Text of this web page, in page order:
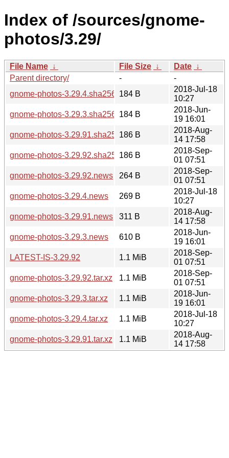
Index of /sources/gnome-
photos/3.29/
File Name ↓ File Size ↓ Date ↓
Parent directory/
-
-
gnome-photos-3.29.4.sha256sum
184 B
2018-Jul-18
10:27
gnome-photos-3.29.3.sha256sum
184 B
2018-Jun-
19 16:01
gnome-photos-3.29.91.sha256sum
186 B
2018-Aug-
14 17:58
gnome-photos-3.29.92.sha256sum
186 B
2018-Sep-
01 07:51
gnome-photos-3.29.92.news
264 B
2018-Sep-
01 07:51
gnome-photos-3.29.4.news
269 B
2018-Jul-18
10:27
gnome-photos-3.29.91.news
311 B
2018-Aug-
14 17:58
gnome-photos-3.29.3.news
610 B
2018-Jun-
19 16:01
LATEST-IS-3.29.92
1.1 MiB
2018-Sep-
01 07:51
gnome-photos-3.29.92.tar.xz
1.1 MiB
2018-Sep-
01 07:51
gnome-photos-3.29.3.tar.xz
1.1 MiB
2018-Jun-
19 16:01
gnome-photos-3.29.4.tar.xz
1.1 MiB
2018-Jul-18
10:27
gnome-photos-3.29.91.tar.xz
1.1 MiB
2018-Aug-
14 17:58